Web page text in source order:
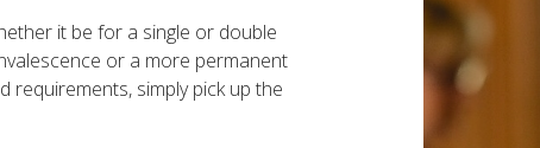
it be for a single or double
or a more permanent
requirements, simply pick up the